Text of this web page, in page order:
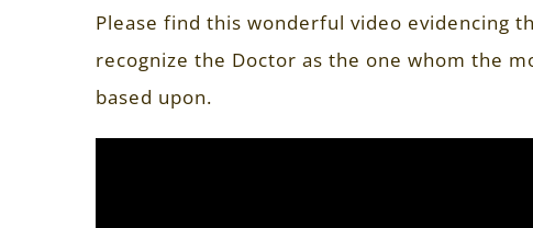
Please find this wonderful video evidencing
recognize the Doctor as the one whom the
based upon.